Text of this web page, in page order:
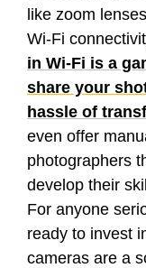
like zoom
Wi-Fi
in Wi-Fi is a
share your
hassle of
even offer
photographers
develop their
For anyone
ready to invest
cameras are a